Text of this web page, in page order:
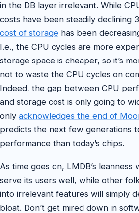
in the DB layer irrelevant. While
costs have been steadily declining
cost of storage has been
I.e., the CPU cycles are more
storage space is cheaper, so it’s
not to waste the CPU cycles on
Indeed, the gap between CPU
and storage cost is only going to
only acknowledges the end of
predicts the next few generations
performance than today’s chips.
As time goes on, LMDB’s leanness
serve its users well, while other
into irrelevant features will simply
bloat. Don’t get mired down in